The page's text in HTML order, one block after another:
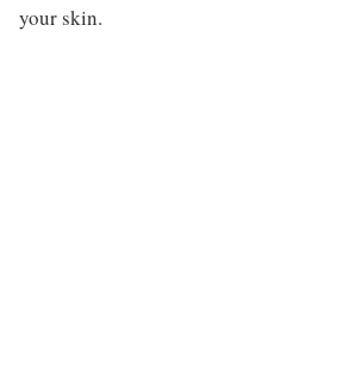
your skin.